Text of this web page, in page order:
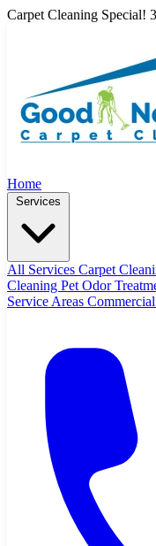
Carpet Cleaning Special!
Home
All Services Carpet
Cleaning Pet Odor
Service Areas